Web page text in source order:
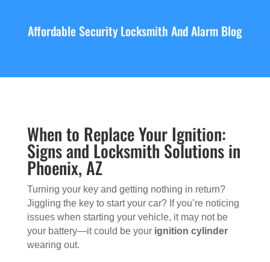
Affordable Security Locksmith And Alarm Blog
When to Replace Your Ignition:
Signs and Locksmith Solutions in
Phoenix, AZ
Turning your key and getting nothing in return?
Jiggling the key to start your car? If you’re noticing
issues when starting your vehicle, it may not be
your battery—it could be your ignition cylinder
wearing out.